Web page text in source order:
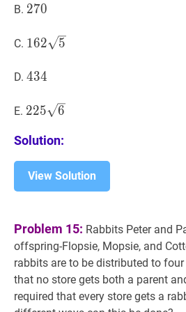
B. 270
270
C. 1625162
162 5
D. 434
434
E. 2256225
225 6
Solution:
View Solution
Problem 15: Rabbits Peter and
offspring-Flopsie, Mopsie, and
rabbits are to be distributed to
that no store gets both a parent
required that every store gets a